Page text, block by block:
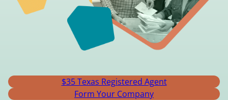
$35 Texas Registered Agent
Form Your Company